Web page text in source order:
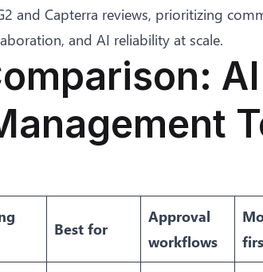
and Capterra reviews, prioritizing
and AI reliability at scale.
Best for
Approval
workflows